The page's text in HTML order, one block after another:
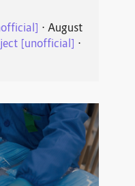
⋅ August
[unofficial] ⋅